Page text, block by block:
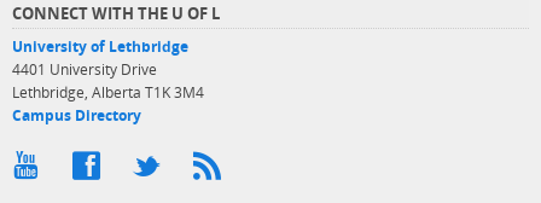
CONNECT WITH THE U OF L
University of Lethbridge
4401 University Drive
Lethbridge, Alberta T1K 3M4
Campus Directory